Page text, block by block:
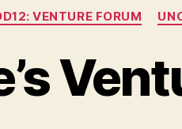
VENTURE FORUM